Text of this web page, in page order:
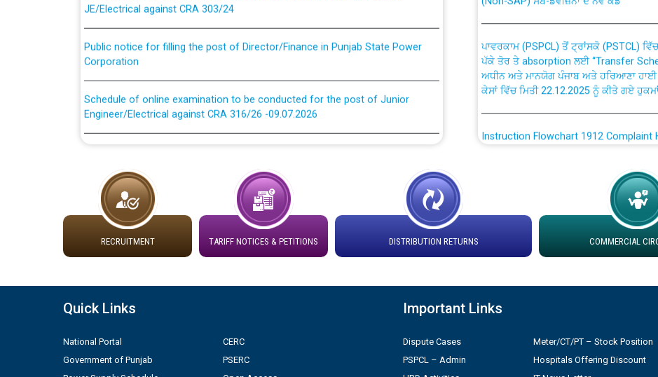
Public notice for filling the post of Director/Finance in Punjab State Power
Corporation
Schedule of online examination to be conducted for the post of Junior
Engineer/Electrical against CRA 316/26 -09.07.2026
Schedule of online examination to be conducted for the post of Junior
Work of water proofing of roof of 66 kv sub-station Bahmna under O&M
division, PSPCL Patiala
Public Notice regarding Renovation Work to be carried out by PSPCL
Detailed Advertisement for recruitment of Deputy Secretary/Legal on
10.04.2026
ਪੱਕੇ ਤੋਰ ਤੇ absorption ਲਈ “Transfer
ਅਧੀਨ ਅਤੇ ਮਾਨਯੋਗ ਪੰਜਾਬ ਅਤੇ ਹਰਿਆਣਾ
ਕੇਸਾਂ ਵਿੱਚ ਮਿਤੀ 22.12.2025 ਨੂੰ ਕੀਤੇ ਗਏ
Loading spare capacity available at
latitude/longitude cordinates under
installation as on 01.11.2025
ਸਮਾਂ ਪਾਬੰਦੀ/ ਹਾਜ਼ਰੀ ਰਜਿਸਟਰਾਂ ਸਬੰਧੀ ਹਦਾਇਤਾਂ
RECRUITMENT TARIFF NOTICES & PETITIONS DISTRIBUTION RETURNS COMMERCIAL
Quick Links
National Portal
Government of Punjab
CERC
PSERC
Important Links
Dispute Cases
PSPCL – Admin
Meter/CT/PT – Stock Position
Hospitals Offering Discount